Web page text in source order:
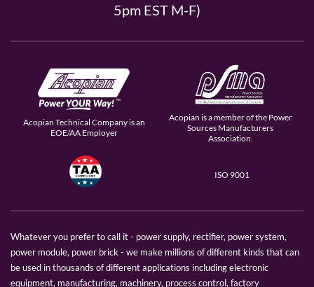
5pm EST M-F)
Acopian Technical Company is an
EOE/AA Employer
Acopian is a member of the Power
Sources Manufacturers
Association.
ISO 9001
Whatever you prefer to call it - power supply, rectifier, power system,
power module, power brick - we make millions of different kinds that can
be used in thousands of different applications including electronic
equipment, manufacturing, machinery, process control, factory